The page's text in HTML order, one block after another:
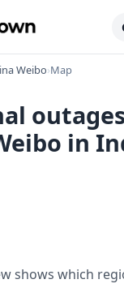
Weibo›Map
in
shows which